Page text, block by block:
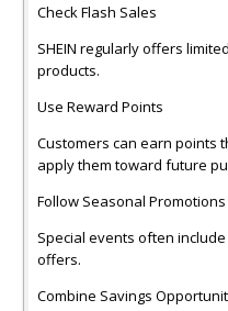
Check Flash Sales
SHEIN regularly offers
products.
Use Reward Points
Customers can earn points
apply them toward future
Follow Seasonal Promotions
Special events often
offers.
Combine Savings